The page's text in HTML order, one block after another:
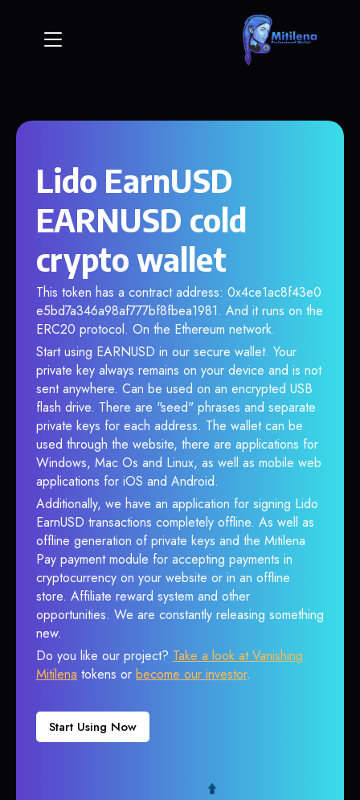
Lido EarnUSD
EARNUSD cold
crypto wallet
This token has a contract address: 0x4ce1ac8f43e0
e5bd7a346a98af777bf8fbea1981. And it runs on the
ERC20 protocol. On the Ethereum network.
Start using EARNUSD in our secure wallet. Your
private key always remains on your device and is not
sent anywhere. Can be used on an encrypted USB
flash drive. There are "seed" phrases and separate
private keys for each address. The wallet can be
used through the website, there are applications for
Windows, Mac Os and Linux, as well as mobile web
applications for iOS and Android.
Additionally, we have an application for signing Lido
EarnUSD transactions completely offline. As well as
offline generation of private keys and the Mitilena
Pay payment module for accepting payments in
cryptocurrency on your website or in an offline
store. Affiliate reward system and other
opportunities. We are constantly releasing something
new.
Do you like our project? Take a look at Vanishing
Mitilena tokens or become our investor.
Start Using Now